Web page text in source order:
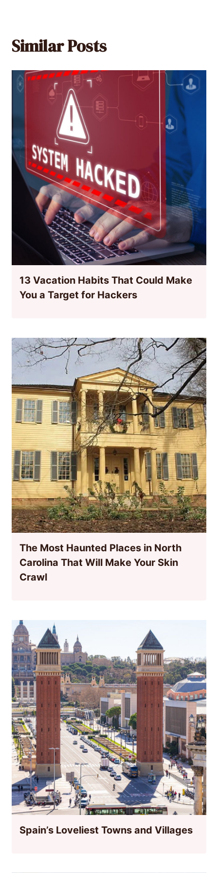
Similar Posts
13 Vacation Habits That Could Make
You a Target for Hackers
The Most Haunted Places in North
Carolina That Will Make Your Skin
Crawl
Spain’s Loveliest Towns and Villages